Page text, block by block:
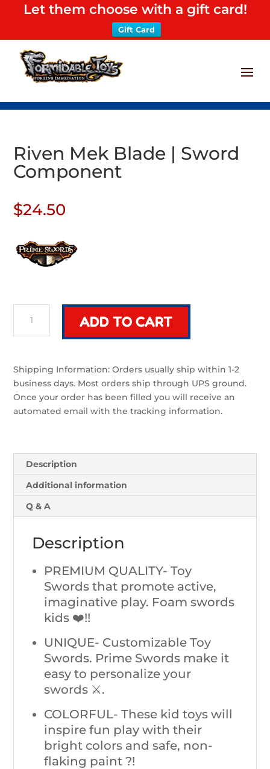
Let them choose with a gift card!
Gift Card
Riven Mek Blade | Sword
Component
$24.50
Mek
Blade
Sword
Component
quantity
ADD TO CART
Shipping Information: Orders usually ship within 1-2
business days. Most orders ship through UPS ground.
Once your order has been filled you will receive an
automated email with the tracking information.
Description
Additional information
Q & A
Description
PREMIUM QUALITY- Toy
Swords that promote active,
imaginative play. Foam swords
kids ❤️!!
UNIQUE- Customizable Toy
Swords. Prime Swords make it
easy to personalize your
swords ⚔️.
COLORFUL- These kid toys will
inspire fun play with their
bright colors and safe, non-
flaking paint ?!